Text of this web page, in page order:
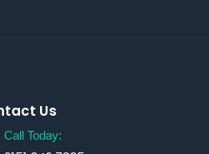
Us
Call Today: